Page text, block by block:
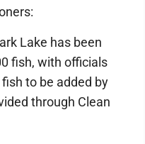
Lake has been
fish, with officials
to be added by
through Clean